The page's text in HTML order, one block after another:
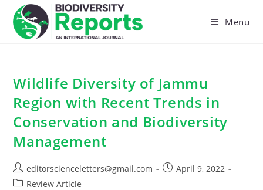
content
Menu
Wildlife Diversity of Jammu
Region with Recent Trends in
Conservation and Biodiversity
Management
Post
author:
editorscienceletters@gmail.com
PostApril 9, 2022
PostReview Article